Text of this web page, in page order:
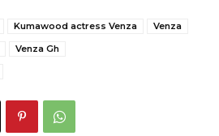
Kumawood actress Venza
Venza
Venza Gh